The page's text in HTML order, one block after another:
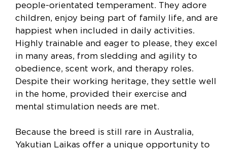
people-orientated temperament. They adore
children, enjoy being part of family life, and are
happiest when included in daily activities.
Highly trainable and eager to please, they excel
in many areas, from sledding and agility to
obedience, scent work, and therapy roles.
Despite their working heritage, they settle well
in the home, provided their exercise and
mental stimulation needs are met.
Because the breed is still rare in Australia,
Yakutian Laikas offer a unique opportunity to